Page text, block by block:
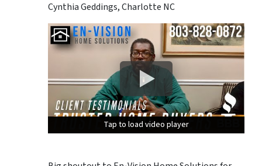
Cynthia Geddings, Charlotte NC
Tap to load video player
Tap to load video player
Tap to load video player